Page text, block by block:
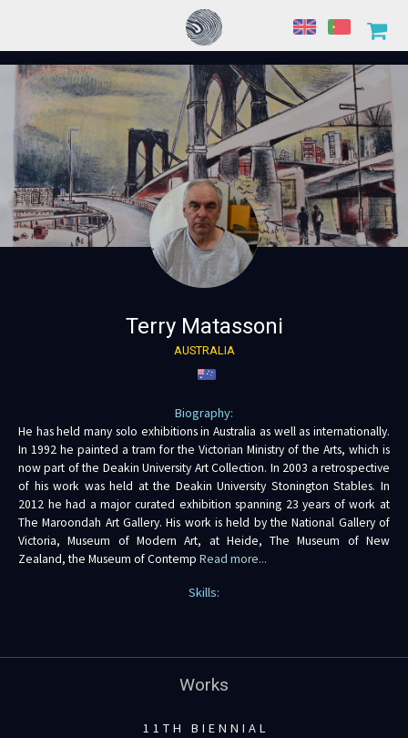
Terry Matassoni
AUSTRALIA
Biography:
He has held many solo exhibitions in Australia as well as internationally.
In 1992 he painted a tram for the Victorian Ministry of the Arts, which is
now part of the Deakin University Art Collection. In 2003 a retrospective
of his work was held at the Deakin University Stonington Stables. In
2012 he had a major curated exhibition spanning 23 years of work at
The Maroondah Art Gallery. His work is held by the National Gallery of
Victoria, Museum of Modern Art, at Heide, The Museum of New
Zealand, the Museum of Contemp Read more...
Skills:
Works
11TH BIENNIAL